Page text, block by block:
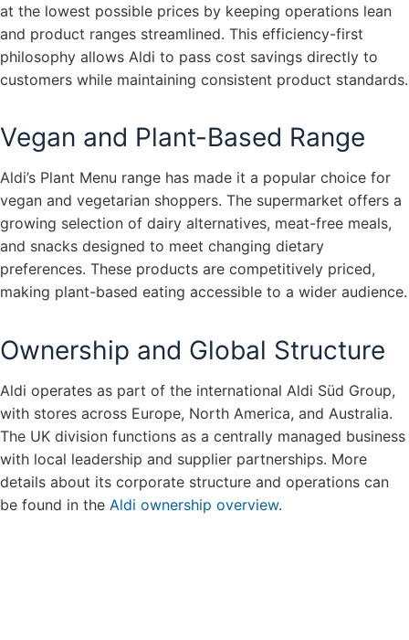
at the lowest possible prices by keeping operations lean
and product ranges streamlined. This efficiency-first
philosophy allows Aldi to pass cost savings directly to
customers while maintaining consistent product standards.
Vegan and Plant-Based Range
Aldi’s Plant Menu range has made it a popular choice for
vegan and vegetarian shoppers. The supermarket offers a
growing selection of dairy alternatives, meat-free meals,
and snacks designed to meet changing dietary
preferences. These products are competitively priced,
making plant-based eating accessible to a wider audience.
Ownership and Global Structure
Aldi operates as part of the international Aldi Süd Group,
with stores across Europe, North America, and Australia.
The UK division functions as a centrally managed business
with local leadership and supplier partnerships. More
details about its corporate structure and operations can
be found in the Aldi ownership overview.